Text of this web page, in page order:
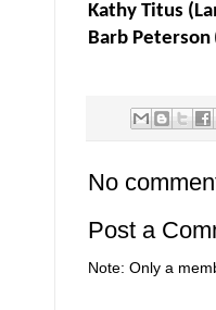
Kathy Titus
Barb Peterson
No
Post a
Note: Only a